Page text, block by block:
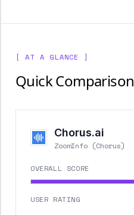
[ AT A GLANCE ]
Quick Comparison
Chorus.ai
ZoomInfo (Chorus)
OVERALL SCORE
USER RATING